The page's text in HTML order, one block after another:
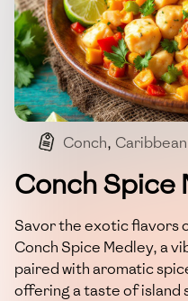
Conch, Caribbean
Conch Spice
Savor the exotic flavors
Conch Spice Medley, a
paired with aromatic
offering a taste of island